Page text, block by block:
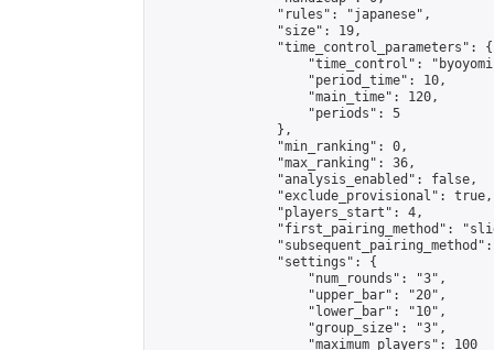
                "rules": "japanese",
                "size": 19,
                "time_control_parameters": {
"time_control":
                    "period_time": 10,
                    "main_time": 120,
                    "periods": 5
                },
                "min_ranking": 0,
                "max_ranking": 36,
                "analysis_enabled": false,
                "exclude_provisional": true,
                "players_start": 4,
"first_pairing_method":
                "settings": {
                    "num_rounds": "3",
                    "upper_bar": "20",
                    "lower_bar": "10",
                    "group_size": "3",
                    "maximum_players": 100